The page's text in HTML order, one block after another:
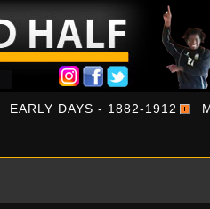
EARLY DAYS - 1882-1912